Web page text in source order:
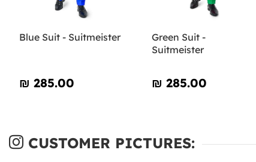
Blue Suit - Suitmeister
₪‎ 285.00
Green Suit -
Suitmeister
₪‎ 285.00
CUSTOMER PICTURES: